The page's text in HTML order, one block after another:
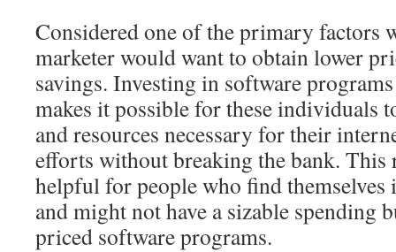
Considered one of the primary factors
marketer would want to obtain lower
savings. Investing in software
makes it possible for these individuals
and resources necessary for their
efforts without breaking the bank. This
helpful for people who find themselves
and might not have a sizable spending
priced software programs.